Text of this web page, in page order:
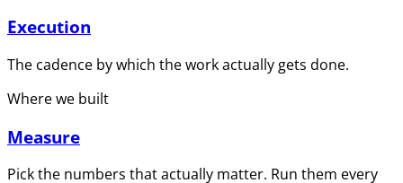
Execution
The cadence by which the work actually gets done.
Where we built
Measure
Pick the numbers that actually matter. Run them every